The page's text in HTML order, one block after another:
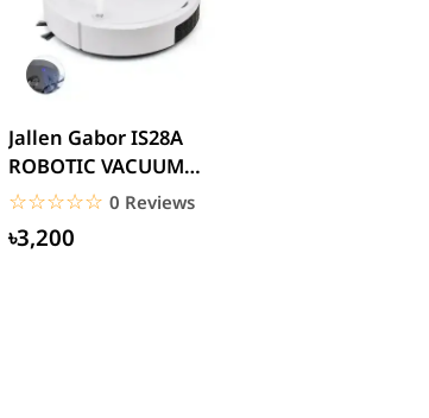
Jallen Gabor IS28A
ROBOTIC VACUUM
CLEANER Automatic
Rechargeable
☆☆☆☆☆
★★★★★ 0 Reviews
৳3,200